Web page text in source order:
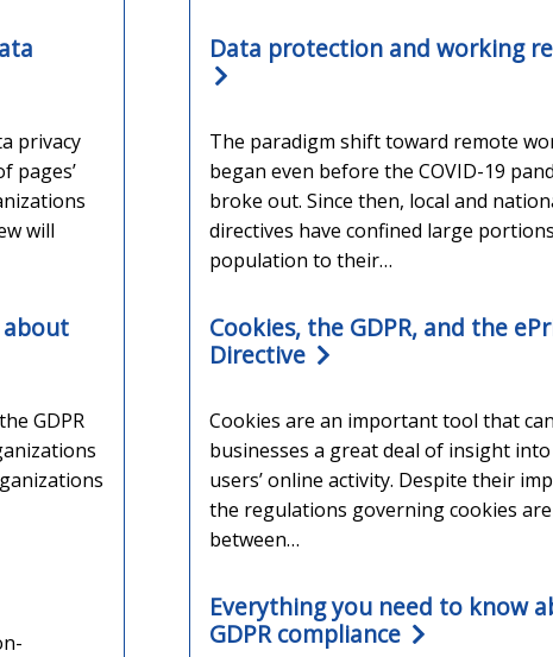
privacy
pages’
will
about
GDPR
Data protection and working
The paradigm shift toward remote
began even before the COVID-19
broke out. Since then, local and
directives have confined large
population to their…
Cookies, the GDPR, and the
Directive
Cookies are an important tool that
businesses a great deal of insight
users’ online activity. Despite their
the regulations governing cookies
between…
Everything you need to know
GDPR compliance